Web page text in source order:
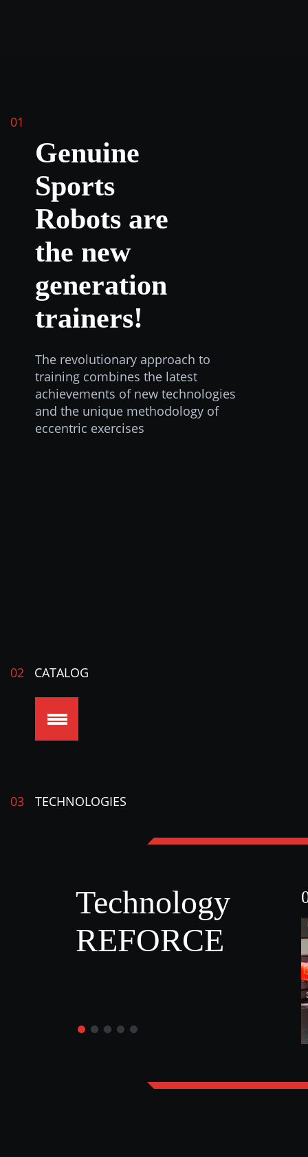
01
Genuine
Sports
Robots are
the new
generation
trainers!
The revolutionary approach to
training combines the latest
achievements of new technologies
and the unique methodology of
eccentric exercises
02 CATALOG
03 TECHNOLOGIES
Technology
REFORCE